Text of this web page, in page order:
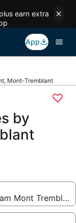
earn extra
App
Mont-Tremblant
by
Mont Tremblant